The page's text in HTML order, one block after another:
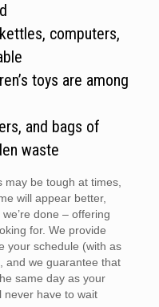
computers,
toys are among
and bags of
waste
be tough at times,
will appear better,
done – offering
for. We provide
your schedule (with as
and we guarantee that
same day as your
never have to wait